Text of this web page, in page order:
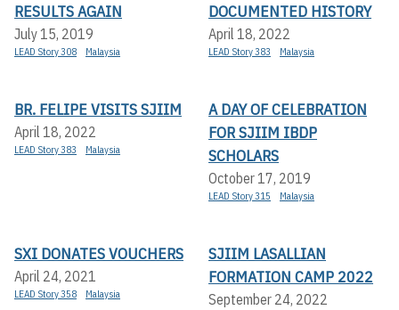
RESULTS AGAIN
July 15, 2019
LEAD Story 308 Malaysia
DOCUMENTED HISTORY
April 18, 2022
LEAD Story 383 Malaysia
BR. FELIPE VISITS SJIIM
April 18, 2022
LEAD Story 383 Malaysia
A DAY OF CELEBRATION
FOR SJIIM IBDP
SCHOLARS
October 17, 2019
LEAD Story 315 Malaysia
SXI DONATES VOUCHERS
April 24, 2021
LEAD Story 358 Malaysia
SJIIM LASALLIAN
FORMATION CAMP 2022
September 24, 2022